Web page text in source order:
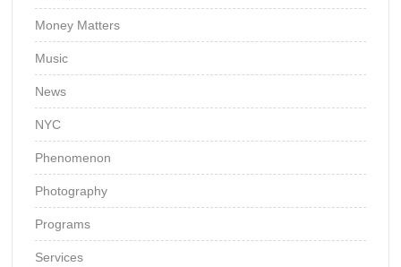
Money Matters
Music
News
NYC
Phenomenon
Photography
Programs
Services